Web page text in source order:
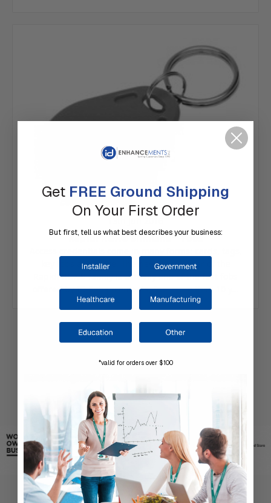
RapidPROX® SlimLine™ Fobs
key fobs and more. The newest member of the
RapidPROX® family is actually one of the first fobs
offered by ID Enhancements, Inc. more than 10 y…
Get FREE Ground Shipping
On Your First Order
But first, tell us what best describes your business:
*valid for orders over $100